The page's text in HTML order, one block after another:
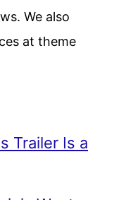
We also
at theme
Trailer Is a